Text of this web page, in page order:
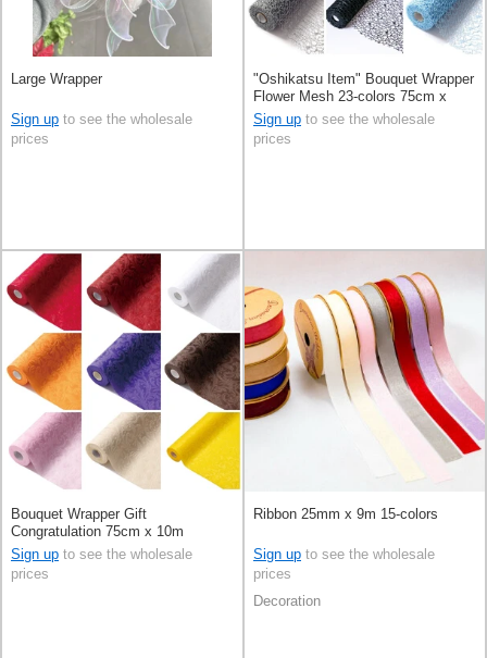
Large Wrapper
Sign up to see the wholesale
prices
"Oshikatsu Item" Bouquet Wrapper
Flower Mesh 23-colors 75cm x
10m
Sign up to see the wholesale
prices
Bouquet Wrapper Gift
Congratulation 75cm x 10m
Sign up to see the wholesale
prices
Ribbon 25mm x 9m 15-colors
Sign up to see the wholesale
prices
Decoration